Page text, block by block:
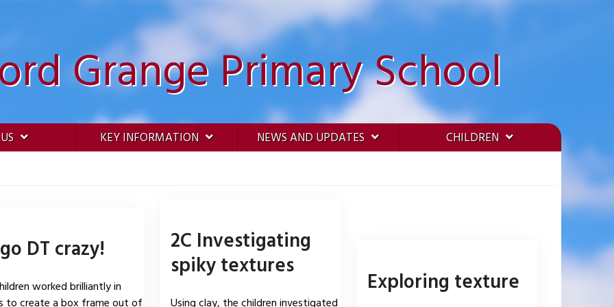
Grange Primary School
KEY INFORMATION NEWS AND UPDATES CHILDREN
DT crazy!
worked brilliantly in
2C Investigating
spiky textures
Exploring texture